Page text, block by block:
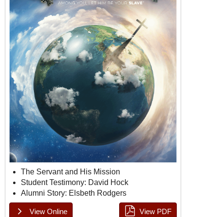
The Servant and His Mission
Student Testimony: David Hock
Alumni Story: Elsbeth Rodgers
Doulos Issue 3, Page 1
Doulos Issue 3, Page 2
View Online View PDF